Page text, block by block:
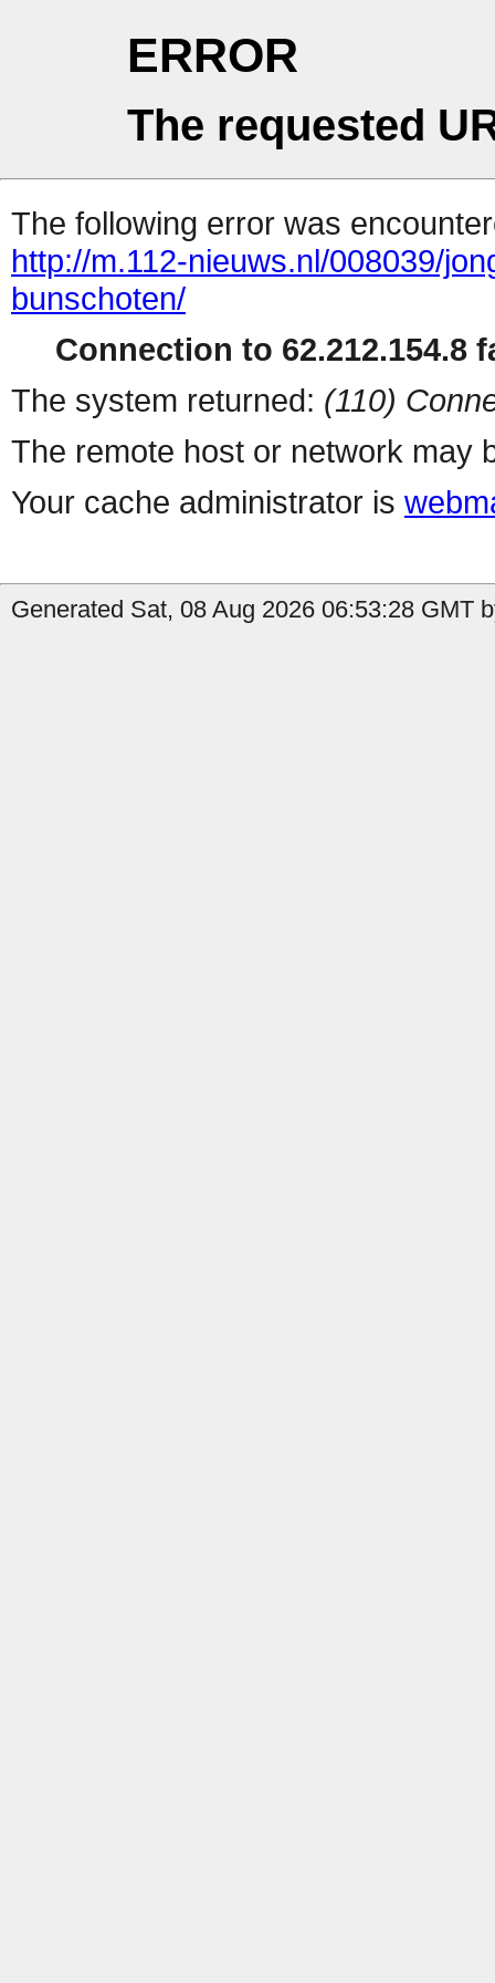
ERROR
The requested
The following error was
http://m.112-nieuws.nl/008039/
bunschoten/
Connection to 62.212.154.8
The system returned: (110)
The remote host or network may
Your cache administrator is
Generated Sat, 08 Aug 2026 06:53:28 GMT